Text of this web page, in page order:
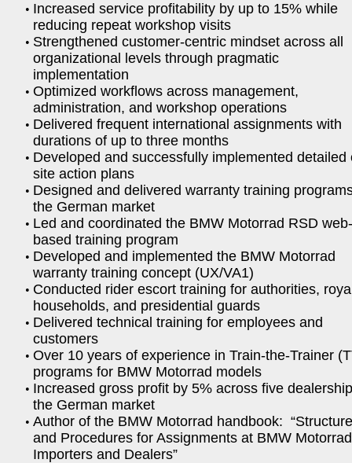
Increased service profitability by up to 15% while
reducing repeat workshop visits
Strengthened customer-centric mindset across all
organizational levels through pragmatic
implementation
Optimized workflows across management,
administration, and workshop operations
Delivered frequent international assignments with
durations of up to three months
Developed and successfully implemented detailed
site action plans
Designed and delivered warranty training
the German market
Led and coordinated the BMW Motorrad RSD
based training program
Developed and implemented the BMW Motorrad
warranty training concept (UX/VA1)
Conducted rider escort training for authorities,
households, and presidential guards
Delivered technical training for employees and
customers
Over 10 years of experience in Train-the-Trainer
programs for BMW Motorrad models
Increased gross profit by 5% across five
the German market
Author of the BMW Motorrad handbook:
and Procedures for Assignments at BMW Motorrad
Importers and Dealers”